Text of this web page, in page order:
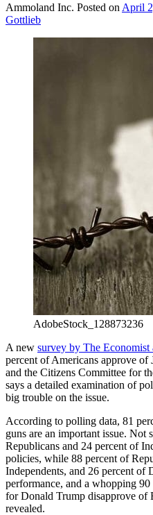
Ammoland Inc. Posted on April
Gottlieb
AdobeStock_128873236
A new survey by The Economist
percent of Americans approve of
and the Citizens Committee for
says a detailed examination of
big trouble on the issue.
According to polling data, 81
guns are an important issue.
Republicans and 24 percent of
policies, while 88 percent of
Independents, and 26 percent of
performance, and a whopping
for Donald Trump disapprove of
revealed.